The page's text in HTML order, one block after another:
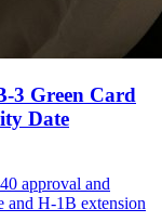
3 Green Card
Date
approval and
and H-1B extension